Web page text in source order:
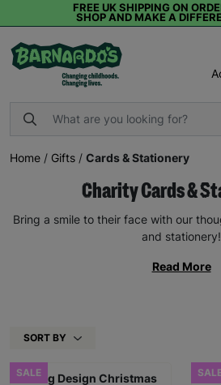
FREE UK SHIPPING ON
SHOP AND MAKE A
Home / Gifts / Cards & Stationery
Charity Cards &
Bring a smile to their face with our
and stationery!
Read More
SORT BY
SALE